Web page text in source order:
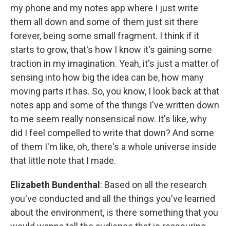
my phone and my notes app where I just write
them all down and some of them just sit there
forever, being some small fragment. I think if it
starts to grow, that's how I know it's gaining some
traction in my imagination. Yeah, it's just a matter of
sensing into how big the idea can be, how many
moving parts it has. So, you know, I look back at that
notes app and some of the things I've written down
to me seem really nonsensical now. It's like, why
did I feel compelled to write that down? And some
of them I'm like, oh, there's a whole universe inside
that little note that I made.
Elizabeth Bundenthal : Based on all the research
you've conducted and all the things you've learned
about the environment, is there something that you